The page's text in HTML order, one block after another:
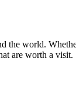
the world.
are worth a visit.